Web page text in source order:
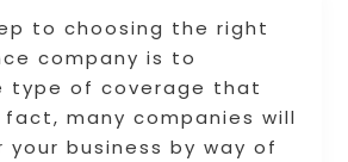
to choosing the right
company is to
type of coverage that
fact, many companies will
business by way of